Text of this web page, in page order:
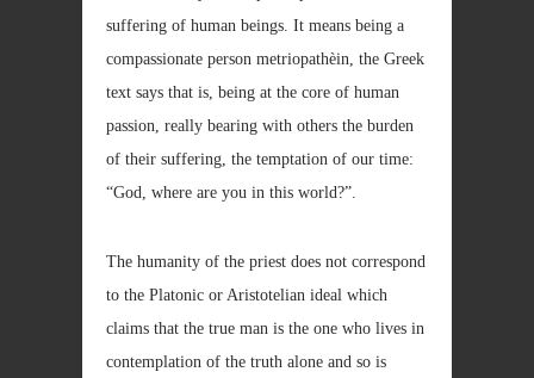
suffering of human beings. It means being a
compassionate person metriopathèin, the Greek
text says that is, being at the core of human
passion, really bearing with others the burden
of their suffering, the temptation of our time:
“God, where are you in this world?”.
The humanity of the priest does not correspond
to the Platonic or Aristotelian ideal which
claims that the true man is the one who lives in
contemplation of the truth alone and so is